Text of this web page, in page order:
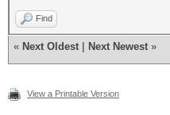
Find
« Next Oldest Next Newest »
View a Printable Version